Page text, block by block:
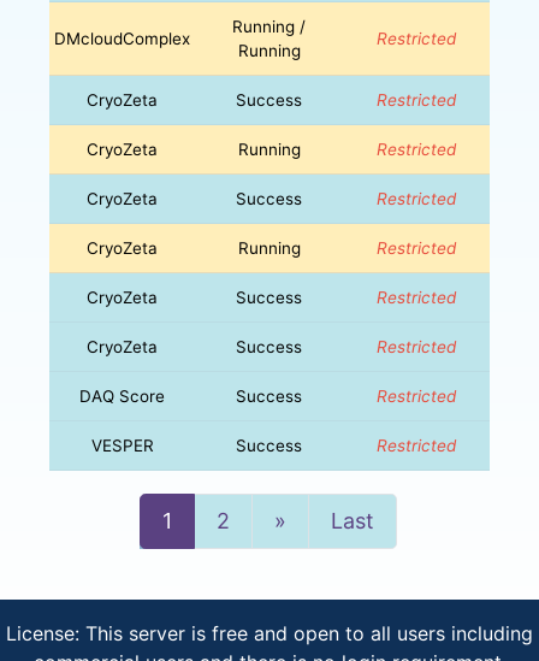
DMcloudComplex
Running /
Running
Restricted
CryoZeta Success Restricted
CryoZeta Running Restricted
CryoZeta Success Restricted
CryoZeta Running Restricted
CryoZeta Success Restricted
CryoZeta Success Restricted
DAQ Score Success Restricted
VESPER Success Restricted
1 2 » NextLast
License: This server is free and open to all users including